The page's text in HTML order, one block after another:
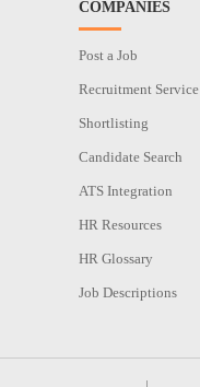
COMPANIES
Post a Job
Recruitment Service
Shortlisting
Candidate Search
ATS Integration
HR Resources
HR Glossary
Job Descriptions